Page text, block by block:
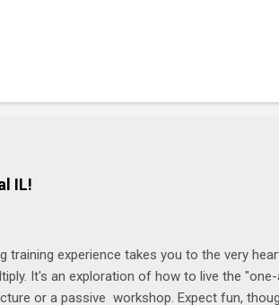
IL!
training experience takes you to the very
It's an exploration of how to live the
or a passive workshop. Expect fun,